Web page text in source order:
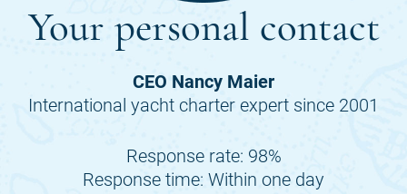
Your personal contact
CEO Nancy Maier
International yacht charter expert since 2001
Response rate: 98%
Response time: Within one day